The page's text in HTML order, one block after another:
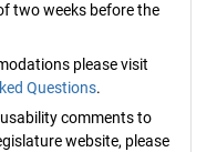
two weeks before the
please visit
Questions.
comments to
website, please